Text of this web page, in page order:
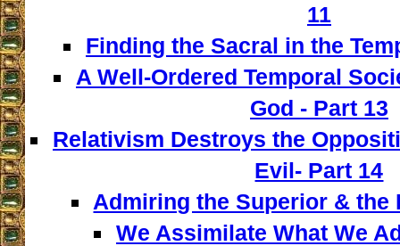
11
Finding the Sacral in the
A Well-Ordered Temporal
God - Part 13
Relativism Destroys the
Evil- Part 14
Admiring the Superior & the
We Assimilate What We